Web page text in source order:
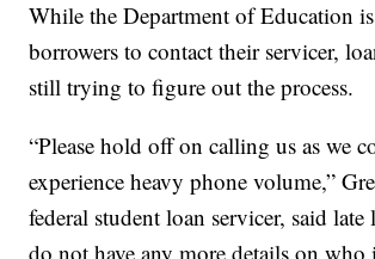
While the Department of Education
borrowers to contact their servicer,
still trying to figure out the process.
“Please hold off on calling us as we
experience heavy phone volume,”
federal student loan servicer, said late
do not have any more details on